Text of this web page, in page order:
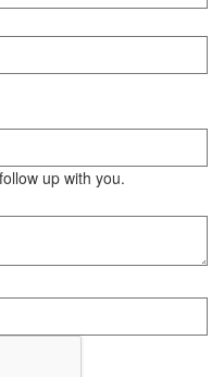
Tools
Gun
up with you.